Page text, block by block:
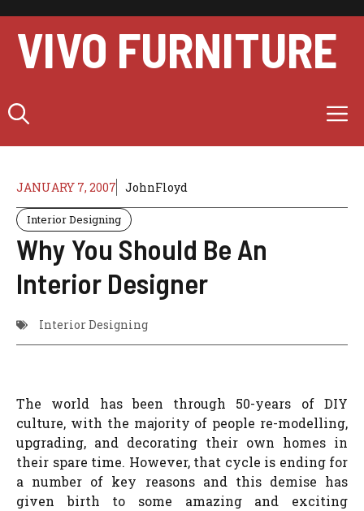
content
VIVO FURNITURE
JANUARY 7, 2007 JohnFloyd
Interior Designing
Why You Should Be An
Interior Designer
Interior Designing
The world has been through 50-years of DIY
culture, with the majority of people re-modelling,
upgrading, and decorating their own homes in
their spare time. However, that cycle is ending for
a number of key reasons and this demise has
given birth to some amazing and exciting